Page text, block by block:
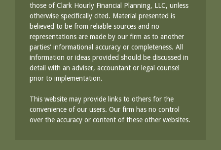
those of Clark Hourly Financial Planning, LLC, unless
otherwise specifically cited. Material presented is
believed to be from reliable sources and no
representations are made by our firm as to another
parties' informational accuracy or completeness. All
information or ideas provided should be discussed in
detail with an adviser, accountant or legal counsel
prior to implementation.
This website may provide links to others for the
convenience of our users. Our firm has no control
over the accuracy or content of these other websites.